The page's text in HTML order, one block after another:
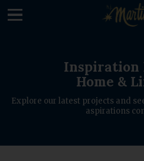
Inspiration
Home &
Explore our latest projects and
aspirations